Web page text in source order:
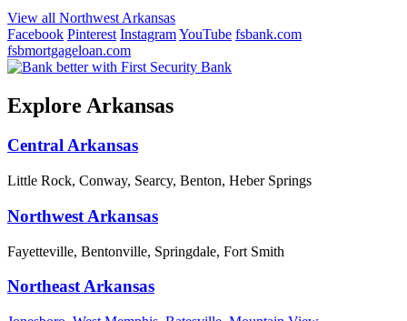
View all Northwest Arkansas
Facebook Pinterest InstagramYouTube fsbank.com
fsbmortgageloan.com
Explore Arkansas
Central Arkansas
Little Rock, Conway, Searcy, Benton, Heber Springs
Northwest Arkansas
Fayetteville, Bentonville, Springdale, Fort Smith
Northeast Arkansas